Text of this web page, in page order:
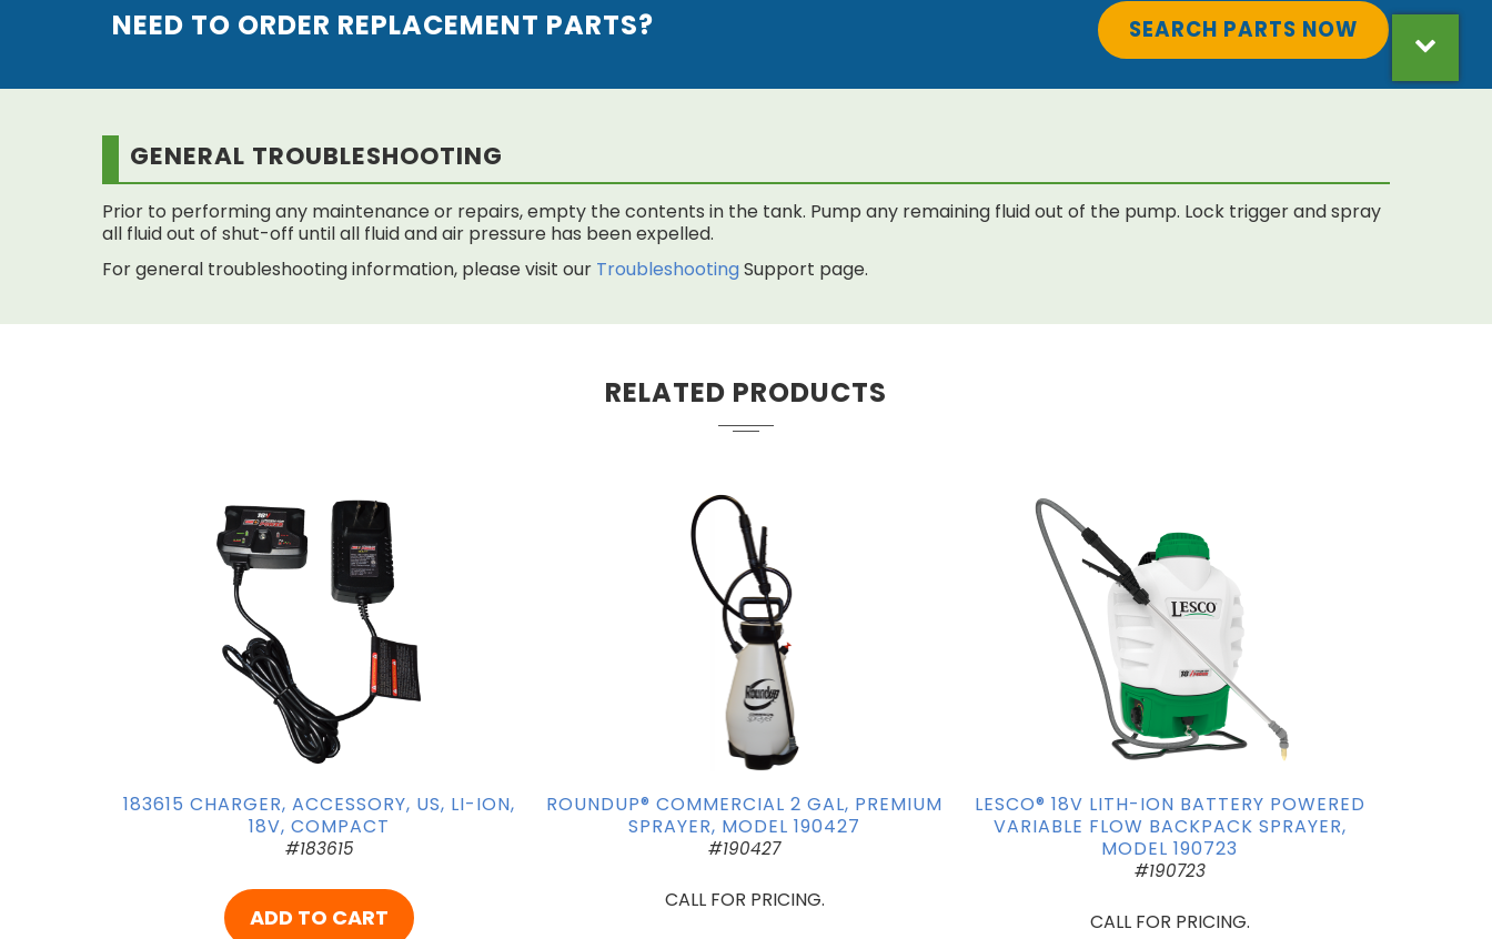
NEED TO ORDER REPLACEMENT PARTS? SEARCH PARTS NOW
GENERAL TROUBLESHOOTING
Prior to performing any maintenance or repairs, empty the contents in the tank. Pump any remaining fluid out of the pump. Lock trigger and spray
all fluid out of shut-off until all fluid and air pressure has been expelled.
For general troubleshooting information, please visit our Troubleshooting Support page.
RELATED PRODUCTS
183615 CHARGER, ACCESSORY, US, LI-ION,
18V, COMPACT
#183615
ADD TO CART
ROUNDUP® COMMERCIAL 2 GAL, PREMIUM
SPRAYER, MODEL 190427
#190427
CALL FOR PRICING.
LESCO® 18V LITH-ION BATTERY POWERED
VARIABLE FLOW BACKPACK SPRAYER,
MODEL 190723
#190723
CALL FOR PRICING.